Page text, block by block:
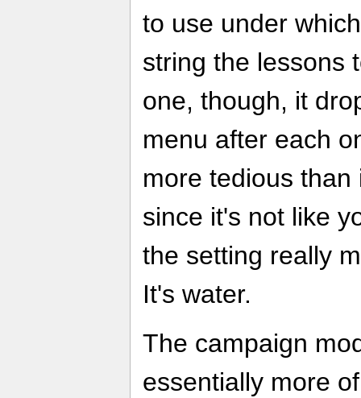
to use under
string the lessons
one, though, it
menu after each
more tedious
since it's not like
the setting really
It's water.
The campaign
essentially more